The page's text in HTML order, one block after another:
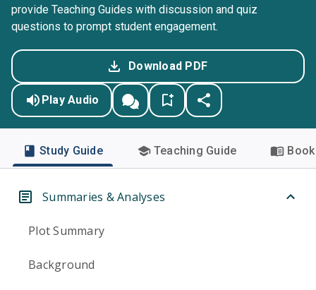
provide Teaching Guides with discussion and quiz
questions to prompt student engagement.
Download PDF
Play Audio
Study Guide Teaching Guide
Summaries & Analyses
Plot Summary
Background